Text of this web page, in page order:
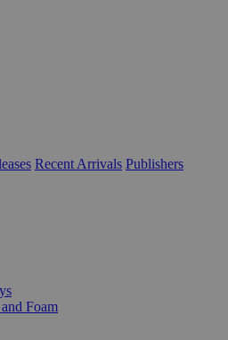
Recent Arrivals Publishers
Foam